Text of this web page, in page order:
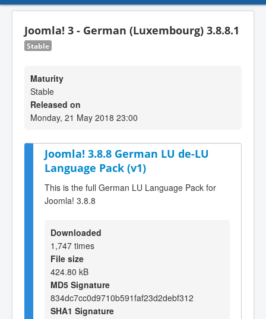
Joomla! 3 - German (Luxembourg) 3.8.8.1
Stable
Maturity
Stable
Released on
Monday, 21 May 2018 23:00
Joomla! 3.8.8 German LU de-LU
Language Pack (v1)
This is the full German LU Language Pack for
Joomla! 3.8.8
Downloaded
1,747 times
File size
424.80 kB
MD5 Signature
834dc7cc0d9710b591faf23d2debf312
SHA1 Signature